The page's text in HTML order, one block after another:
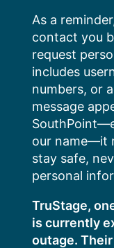
content
As a
contact you
request
includes
numbers, or
message
our name—it
stay safe,
personal
TruStage,
is currently
outage.